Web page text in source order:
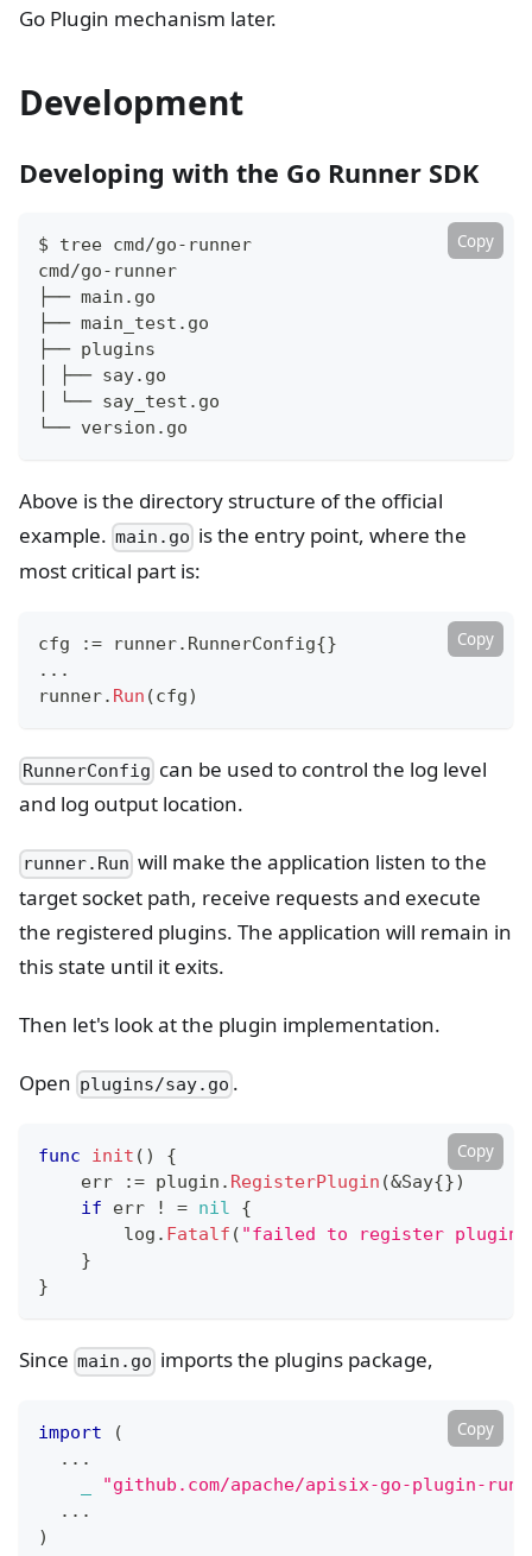
Go Plugin mechanism later.
Development
Developing with the Go Runner SDK
$ tree cmd/go-runner
cmd/go-runner
├── main.go
├── main_test.go
├── plugins
│ ├── say.go
│ └── say_test.go
└── version.go
Copy
Above is the directory structure of the official
example. main.go is the entry point, where the
most critical part is:
cfg := runner. RunnerConfig{}
...
runner. Run (cfg)
Copy
RunnerConfig can be used to control the log level
and log output location.
runner.Run will make the application listen to the
target socket path, receive requests and execute
the registered plugins. The application will remain in
this state until it exits.
Then let's look at the plugin implementation.
Open plugins/say.go .
func init ( )
{
    err
:= plugin . RegisterPlugin (&Say{})
if err ! = nil
{
        log
. Fatalf ( "failed to register plugin
}
}
Copy
Since main.go imports the plugins package,
import
(
...
"github.com/apache/apisix-go-plugin-
...
)
Copy